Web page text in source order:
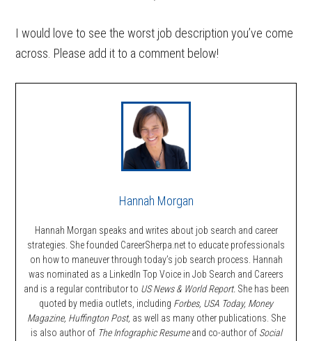
I would love to see the worst job description you’ve come
across. Please add it to a comment below!
Hannah Morgan
Hannah Morgan speaks and writes about job search and career
strategies. She founded CareerSherpa.net to educate professionals
on how to maneuver through today’s job search process. Hannah
was nominated as a LinkedIn Top Voice in Job Search and Careers
and is a regular contributor to US News & World Report. She has been
quoted by media outlets, including Forbes, USA Today, Money
Magazine, Huffington Post, as well as many other publications. She
is also author of The Infographic Resumeand co-author of Social